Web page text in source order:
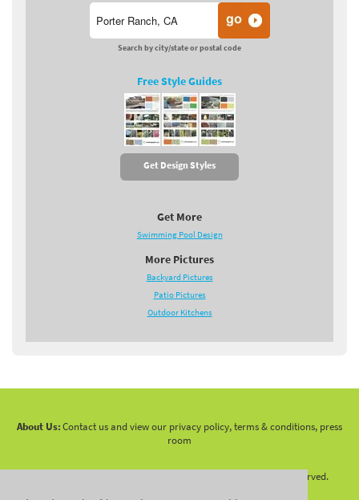
Search by city/state or postal code
Free Style Guides
Get Design Styles
Get More
Swimming Pool Design
More Pictures
Backyard Pictures
Patio Pictures
Outdoor Kitchens
About Us:Contact us and view our privacy policy, terms & conditions, press
room
2026 LandscapingNetwork.Com - All Rights Reserved.